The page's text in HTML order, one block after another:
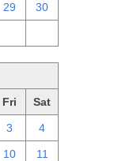
29 30
Fri Sat
3 4
10 11